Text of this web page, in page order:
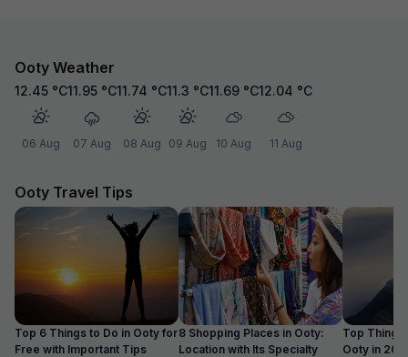
Ooty Weather
12.45 °C
06 Aug
11.95 °C
07 Aug
11.74 °C
08 Aug
11.3 °C
09 Aug
11.69 °C
10 Aug
12.04 °C
11 Aug
Ooty Travel Tips
Top 6 Things to Do in Ooty for
Free with Important Tips
8 Shopping Places in Ooty:
Location with Its Specialty
Top Things
Ooty in